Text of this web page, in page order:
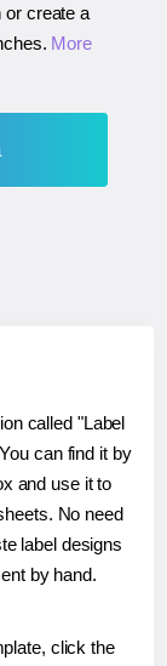
or create a
. More
called "Label
can find it by
and use it to
No need
label designs
by hand.
click the